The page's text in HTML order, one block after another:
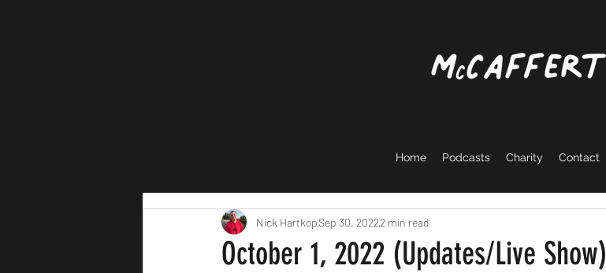
Home Podcasts Charity Contact
October 1, 2022 (Updates/Live Show)
Nick HartkopSep 30, 20222 min read